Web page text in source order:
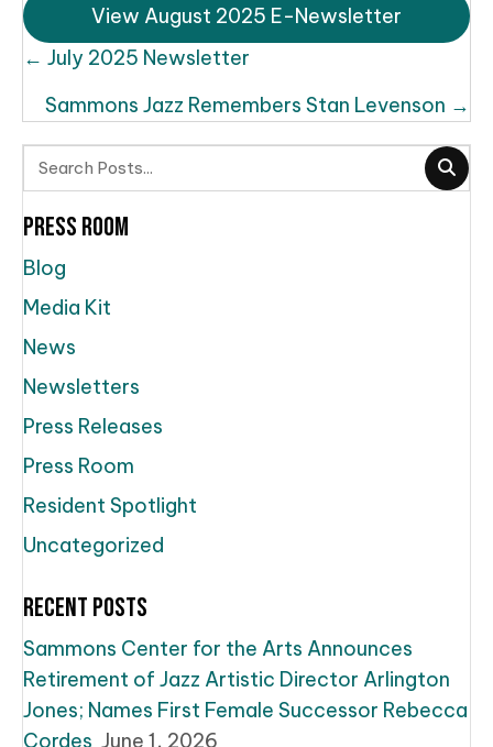
View August 2025 E-Newsletter
Posts
← July 2025 Newsletter
Sammons Jazz Remembers Stan Levenson →
Press Room
Blog
Media Kit
News
Newsletters
Press Releases
Press Room
Resident Spotlight
Uncategorized
Recent Posts
Sammons Center for the Arts Announces
Retirement of Jazz Artistic Director Arlington
Jones; Names First Female Successor Rebecca
Cordes June 1, 2026